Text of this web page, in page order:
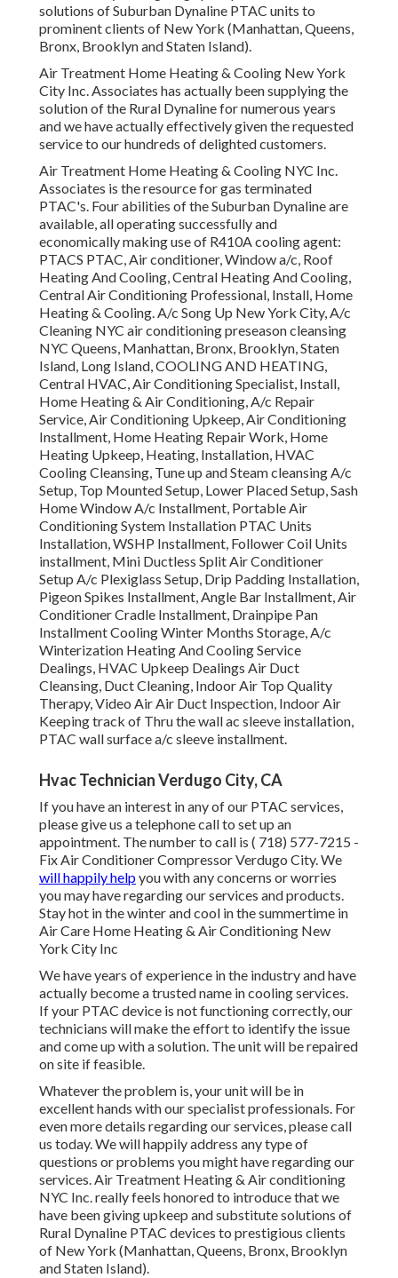
solutions of Suburban Dynaline PTAC units to
prominent clients of New York (Manhattan, Queens,
Bronx, Brooklyn and Staten Island).
Air Treatment Home Heating & Cooling New York
City Inc. Associates has actually been supplying the
solution of the Rural Dynaline for numerous years
and we have actually effectively given the requested
service to our hundreds of delighted customers.
Air Treatment Home Heating & Cooling NYC Inc.
Associates is the resource for gas terminated
PTAC's. Four abilities of the Suburban Dynaline are
available, all operating successfully and
economically making use of R410A cooling agent:
PTACS PTAC, Air conditioner, Window a/c, Roof
Heating And Cooling, Central Heating And Cooling,
Central Air Conditioning Professional, Install, Home
Heating & Cooling. A/c Song Up New York City, A/c
Cleaning NYC air conditioning preseason cleansing
NYC Queens, Manhattan, Bronx, Brooklyn, Staten
Island, Long Island, COOLING AND HEATING,
Central HVAC, Air Conditioning Specialist, Install,
Home Heating & Air Conditioning, A/c Repair
Service, Air Conditioning Upkeep, Air Conditioning
Installment, Home Heating Repair Work, Home
Heating Upkeep, Heating, Installation, HVAC
Cooling Cleansing, Tune up and Steam cleansing A/c
Setup, Top Mounted Setup, Lower Placed Setup, Sash
Home Window A/c Installment, Portable Air
Conditioning System Installation PTAC Units
Installation, WSHP Installment, Follower Coil Units
installment, Mini Ductless Split Air Conditioner
Setup A/c Plexiglass Setup, Drip Padding Installation,
Pigeon Spikes Installment, Angle Bar Installment, Air
Conditioner Cradle Installment, Drainpipe Pan
Installment Cooling Winter Months Storage, A/c
Winterization Heating And Cooling Service
Dealings, HVAC Upkeep Dealings Air Duct
Cleansing, Duct Cleaning, Indoor Air Top Quality
Therapy, Video Air Air Duct Inspection, Indoor Air
Keeping track of Thru the wall ac sleeve installation,
PTAC wall surface a/c sleeve installment.
Hvac Technician Verdugo City, CA
If you have an interest in any of our PTAC services,
please give us a telephone call to set up an
appointment. The number to call is ( 718) 577-7215 -
Fix Air Conditioner Compressor Verdugo City. We
will happily helpyou with any concerns or worries
you may have regarding our services and products.
Stay hot in the winter and cool in the summertime in
Air Care Home Heating & Air Conditioning New
York City Inc
We have years of experience in the industry and have
actually become a trusted name in cooling services.
If your PTAC device is not functioning correctly, our
technicians will make the effort to identify the issue
and come up with a solution. The unit will be repaired
on site if feasible.
Whatever the problem is, your unit will be in
excellent hands with our specialist professionals. For
even more details regarding our services, please call
us today. We will happily address any type of
questions or problems you might have regarding our
services. Air Treatment Heating & Air conditioning
NYC Inc. really feels honored to introduce that we
have been giving upkeep and substitute solutions of
Rural Dynaline PTAC devices to prestigious clients
of New York (Manhattan, Queens, Bronx, Brooklyn
and Staten Island).